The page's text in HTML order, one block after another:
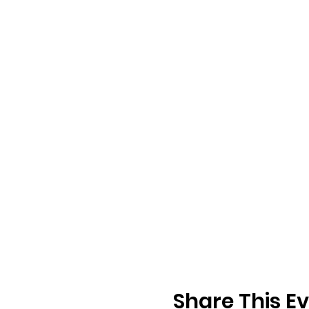
Share This